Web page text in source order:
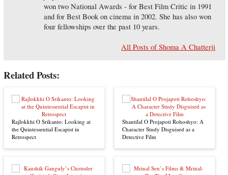
won two National Awards - for Best Film Critic in 1991
and for Best Book on cinema in 2002. She has also won
four fellowships over the past 10 years.
All Posts of Shoma A Chatterji
Related Posts:
Rajlokkhi O Srikanto: Looking at
the Quintessential Escapist in
Retrospect
Shantilal O Projapoti Rohoshyo: A
Character Study Disguised as a
Detective Film